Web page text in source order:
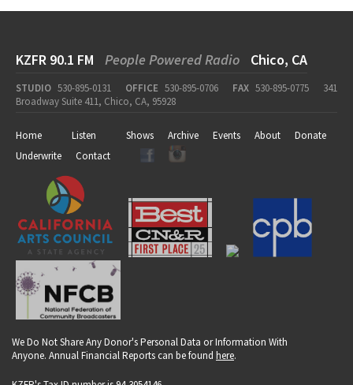
KZFR 90.1 FM People Powered Radio Chico, CA
STUDIO 530-895-0131 OFFICE 530-895-0706 FAX 530-895-0775
341
Broadway Suite 411, Chico, CA, 95928
Home Listen Shows Archive Events About
Donate
Underwrite
Contact
We Do Not Share Any Donor's Personal Data or Information With
Anyone. Annual Financial Reports can be found here.